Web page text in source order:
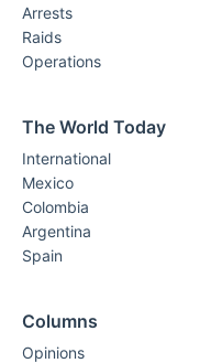
Arrests
Raids
Operations
The World Today
International
Mexico
Colombia
Argentina
Spain
Columns
Opinions